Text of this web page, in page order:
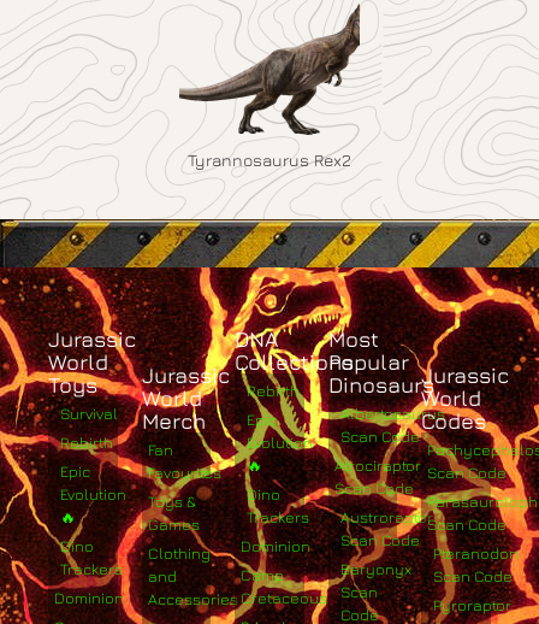
Tyrannosaurus Rex2
Jurassic
World
Toys
Survival
Rebirth
Epic
Evolution
🔥
Dino
Trackers
Dominion
Jurassic
World
Merch
Fan
Favourites
Toys &
Games
Clothing
and
Accessories
DNA
Collections
Rebirth
Epic
Evolution
🔥
Dino
Trackers
Dominion
Camp
Cretaceous
Most
Popular
Dinosaurs
Albertosaurus
Scan Code
Atrociraptor
Scan Code
Austroraptor
Scan Code
Baryonyx
Scan
Code
Jurassic
World
Codes
Scan Code
Scan Code
Pteranodon
Scan Code
Pyroraptor